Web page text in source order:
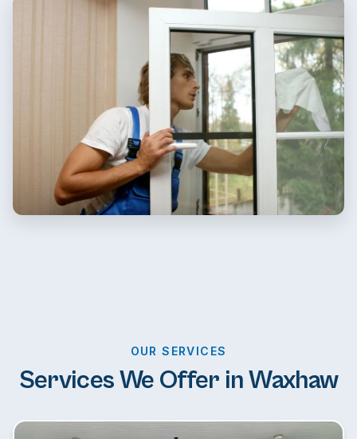
OUR SERVICES
Services We Offer in Waxhaw